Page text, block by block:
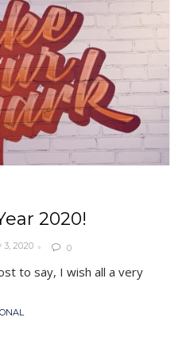
2020!
3, 2020  0
to say, I wish all a very